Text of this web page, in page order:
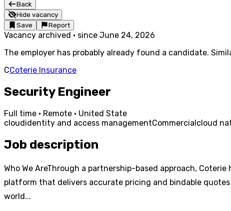
Back
Hide vacancy
Save
Report
Vacancy archived · since June 24, 2026
The employer has probably already found a candidate.
CCoterie Insurance
Security Engineer
Full time · Remote · United State
cloudidentity and access managementCommercialcloud
Job description
Who We AreThrough a partnership-based approach,
platform that delivers accurate pricing and bindable
world...